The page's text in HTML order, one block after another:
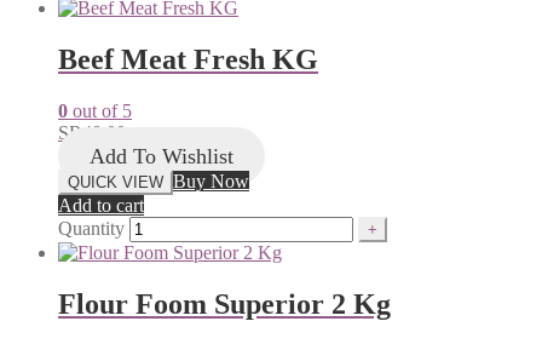
Beef Meat Fresh KG
0 out of 5
SR 48.00
Add To Wishlist
QUICK VIEW Buy Now
Add to cart
Quantity
Flour Foom Superior 2 Kg